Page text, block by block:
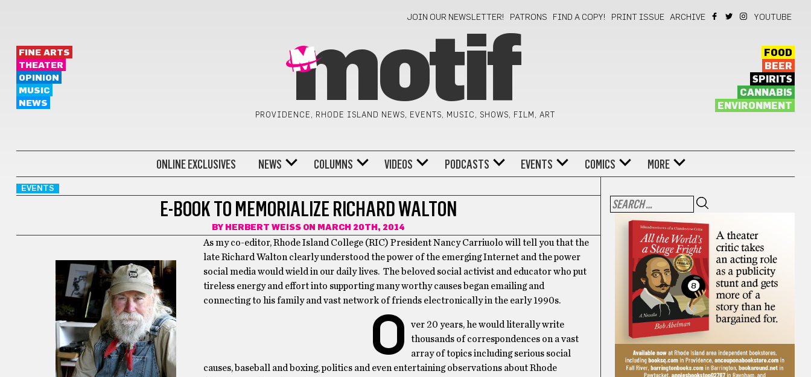
JOIN OUR NEWSLETTER! PATRONS FIND A COPY! PRINT ISSUE ARCHIVE YOUTUBE
FINE ARTS
THEATER
OPINION
MUSIC
NEWS
motif
PROVIDENCE, RHODE ISLAND NEWS, EVENTS, MUSIC, SHOWS, FILM, ART
FOOD
BEER
SPIRITS
CANNABIS
ENVIRONMENT
ONLINE EXCLUSIVES NEWS COLUMNS VIDEOS PODCASTS EVENTS COMICS MORE
EVENTS
E-BOOK TO MEMORIALIZE RICHARD WALTON
BY HERBERT WEISSON MARCH 20TH, 2014
As my co-editor, Rhode Island College (RIC) President Nancy Carriuolo will tell you that the
late Richard Walton clearly understood the power of the emerging Internet and the power
social media would wield in our daily lives. The beloved social activist and educator who put
tireless energy and effort into supporting many worthy causes began emailing and
connecting to his family and vast network of friends electronically in the early 1990s.
O
ver 20 years, he would literally write
thousands of correspondences on a vast
array of topics including serious social
causes, baseball and boxing, politics and even entertaining observations about Rhode